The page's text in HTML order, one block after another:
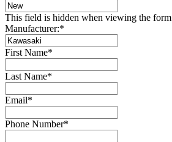
This field is hidden when viewing the form
Manufacturer:*
First Name*
Last Name*
Email*
Phone Number*